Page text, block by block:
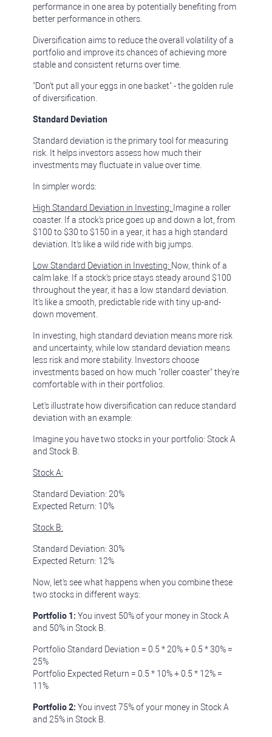
performance in one area by potentially benefiting from
better performance in others.
Diversification aims to reduce the overall volatility of a
portfolio and improve its chances of achieving more
stable and consistent returns over time.
"Don't put all your eggs in one basket" - the golden rule
of diversification.
Standard Deviation
Standard deviation is the primary tool for measuring
risk. It helps investors assess how much their
investments may fluctuate in value over time.
In simpler words:
High Standard Deviation in Investing: Imagine a roller
coaster. If a stock's price goes up and down a lot, from
$100 to $30 to $150 in a year, it has a high standard
deviation. It's like a wild ride with big jumps.
Low Standard Deviation in Investing: Now, think of a
calm lake. If a stock's price stays steady around $100
throughout the year, it has a low standard deviation.
It's like a smooth, predictable ride with tiny up-and-
down movement.
In investing, high standard deviation means more risk
and uncertainty, while low standard deviation means
less risk and more stability. Investors choose
investments based on how much "roller coaster" they're
comfortable with in their portfolios.
Let's illustrate how diversification can reduce standard
deviation with an example:
Imagine you have two stocks in your portfolio: Stock A
and Stock B.
Stock A:
Standard Deviation: 20%
Expected Return: 10%
Stock B:
Standard Deviation: 30%
Expected Return: 12%
Now, let's see what happens when you combine these
two stocks in different ways:
Portfolio 1: You invest 50% of your money in Stock A
and 50% in Stock B.
Portfolio Standard Deviation = 0.5 * 20% + 0.5 * 30% =
25%
Portfolio Expected Return = 0.5 * 10% + 0.5 * 12% =
11%
Portfolio 2: You invest 75% of your money in Stock A
and 25% in Stock B.